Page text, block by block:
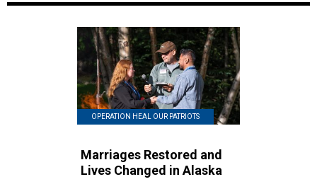
OPERATION HEAL OUR PATRIOTS
Marriages Restored and
Lives Changed in Alaska